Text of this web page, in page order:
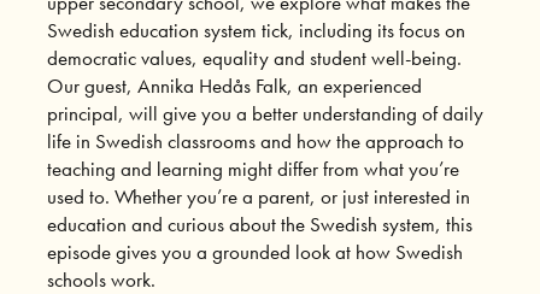
Swedish education system tick, including its focus on
democratic values, equality and student well-being.
Our guest, Annika Hedås Falk, an experienced
principal, will give you a better understanding of daily
life in Swedish classrooms and how the approach to
teaching and learning might differ from what you’re
used to. Whether you’re a parent, or just interested in
education and curious about the Swedish system, this
episode gives you a grounded look at how Swedish
schools work.